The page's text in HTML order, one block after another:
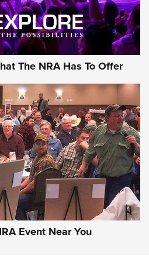
Girsan Witness2311
Of The NRA
2311,EAA CMXX WITNESS2311
The NRA Has To Offer
Event Near You